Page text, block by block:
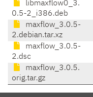
libmaxflow0_3.
0.5-2_i386.deb
maxflow_3.0.5-
2.debian.tar.xz
maxflow_3.0.5-
2.dsc
maxflow_3.0.5.
orig.tar.gz